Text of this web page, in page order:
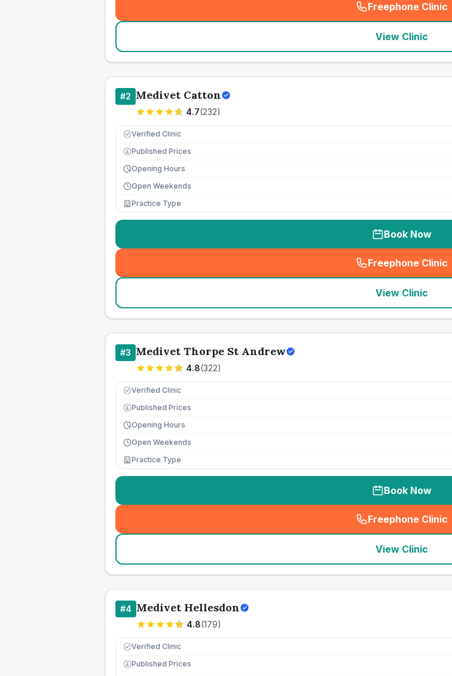
Freephone Clinic
(
View Clinic
#2 Medivet Catton
4.7(232)
Verified Clinic
£ Published Prices
Opening Hours
Open Weekends
Practice Type
Book Now
Freephone Clinic
(
View Clinic
#3 Medivet Thorpe St Andrew
4.8(322)
Verified Clinic
£ Published Prices
Opening Hours
Open Weekends
Practice Type
Book Now
Freephone Clinic
(
View Clinic
#4 Medivet Hellesdon
4.8(179)
Verified Clinic
£ Published Prices